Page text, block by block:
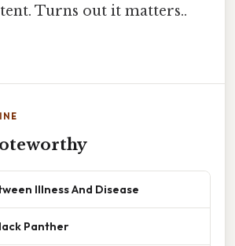
Turns out it matters..
Illness And Disease
Panther